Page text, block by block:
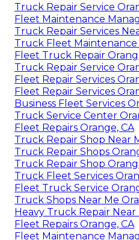
Truck Repair Service
Fleet Maintenance
Truck Repair Services
Truck Fleet Maintenance
Fleet Truck Repair
Truck Repair Service
Fleet Repair Services
Fleet Repair Services
Business Fleet Services
Truck Service Center
Fleet Repairs Orange, CA
Truck Repair Shop Near
Truck Repair Shops
Truck Repair Shop
Truck Fleet Services
Fleet Truck Service
Truck Shops Near Me
Heavy Truck Repair Near
Fleet Repairs Orange, CA
Fleet Maintenance